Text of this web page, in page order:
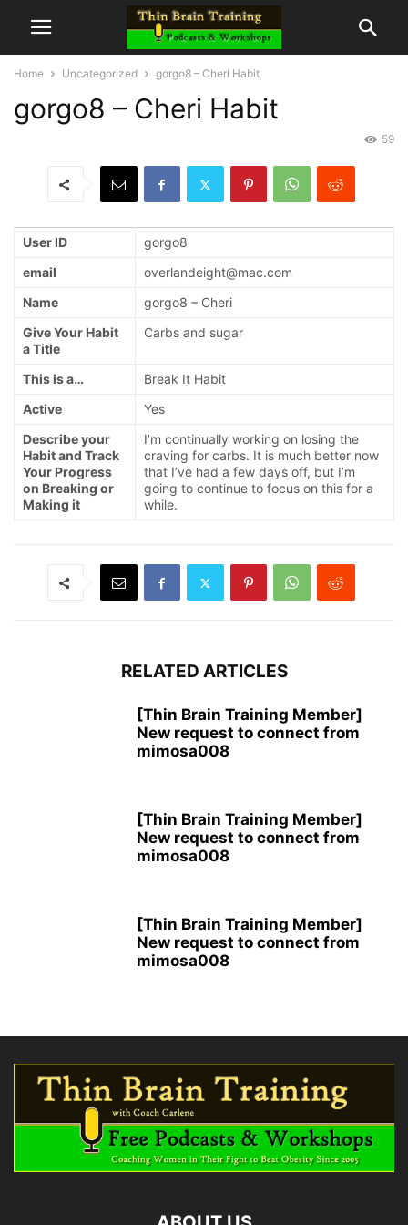
Home Uncategorized gorgo8 – Cheri Habit
gorgo8 – Cheri Habit
59
User ID
gorgo8
email
overlandeight@mac.com
Name
gorgo8 – Cheri
Give Your Habit
a Title
Carbs and sugar
This is a…
Break It Habit
Active
Yes
Describe your
Habit and Track
Your Progress
on Breaking or
Making it
I’m continually working on losing the
craving for carbs. It is much better now
that I’ve had a few days off, but I’m
going to continue to focus on this for a
while.
RELATED ARTICLES
[Thin Brain Training Member]
New request to connect from
mimosa008
[Thin Brain Training Member]
New request to connect from
mimosa008
[Thin Brain Training Member]
New request to connect from
mimosa008